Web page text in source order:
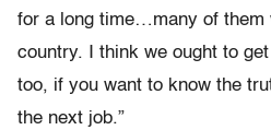
for a long time…many of them
country. I think we ought to
too, if you want to know the
the next job.”